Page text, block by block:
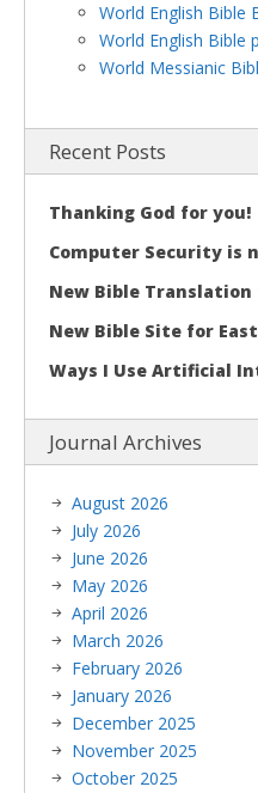
World English Bible
World English Bible
World Messianic
Recent Posts
Thanking God for you!
Computer Security is
New Bible Translation
New Bible Site for
Ways I Use Artificial
Journal Archives
August 2026
July 2026
June 2026
May 2026
April 2026
March 2026
February 2026
January 2026
December 2025
November 2025
October 2025